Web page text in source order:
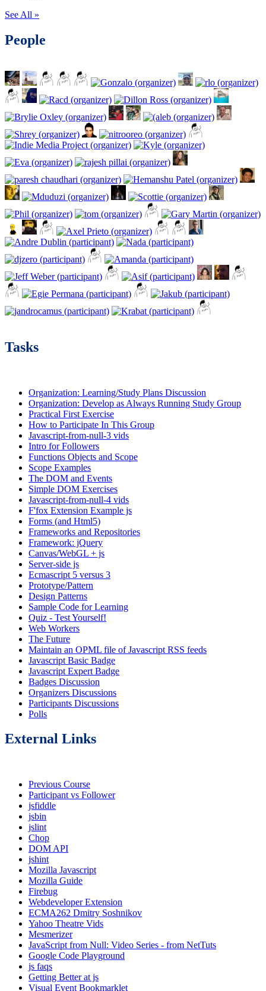
See All »
People
Tasks
Organization: Learning/Study Plans Discussion
Organization: Develop as Always Running Study Group
Practical First Exercise
How to Participate In This Group
Javascript-from-null-3 vids
Intro for Followers
Functions Objects and Scope
Scope Examples
The DOM and Events
Simple DOM Exercises
Javascript-from-null-4 vids
F'fox Extension Example js
Forms (and Html5)
Frameworks and Repositories
Framework: jQuery
Canvas/WebGL + js
Server-side js
Ecmascript 5 versus 3
Prototype/Pattern
Design Patterns
Sample Code for Learning
Quiz - Test Yourself!
Web Workers
The Future
Maintain an OPML file of Javascript RSS feeds
Javascript Basic Badge
Javascript Expert Badge
Badges Discussion
Organizers Discussions
Participants Discussions
Polls
External Links
Previous Course
Participant vs Follower
jsfiddle
jsbin
jslint
Chop
DOM API
jshint
Mozilla Javascript
Mozilla Guide
Firebug
Webdeveloper Extension
ECMA262 Dmitry Soshnikov
Yahoo Theatre Vids
Mesmerizer
JavaScript from Null: Video Series - from NetTuts
Google Code Playground
js faqs
Getting Better at js
Visual Event Bookmarklet